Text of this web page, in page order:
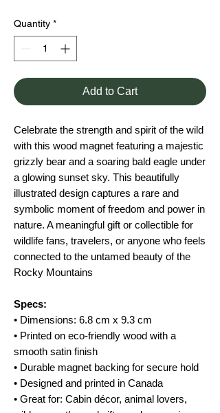
Quantity *
Add to Cart
Celebrate the strength and spirit of the wild
with this wood magnet featuring a majestic
grizzly bear and a soaring bald eagle under
a glowing sunset sky. This beautifully
illustrated design captures a rare and
symbolic moment of freedom and power in
nature. A meaningful gift or collectible for
wildlife fans, travelers, or anyone who feels
connected to the untamed beauty of the
Rocky Mountains
Specs:
• Dimensions: 6.8 cm x 9.3 cm
• Printed on eco-friendly wood with a
smooth satin finish
• Durable magnet backing for secure hold
• Designed and printed in Canada
• Great for: Cabin décor, animal lovers,